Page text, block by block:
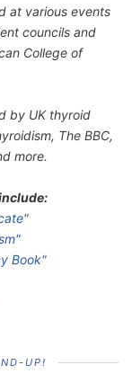
at various events
councils and
College of
by UK thyroid
The BBC,
more.
Book"
UP!